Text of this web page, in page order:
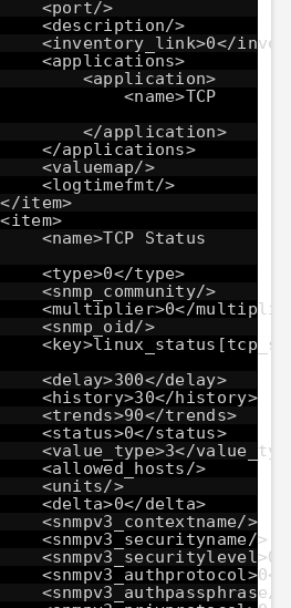
<port/>
<description/>
<inventory_link>0</
<applications>
<application>
<name>TCP
</application>
</applications>
<valuemap/>
<logtimefmt/>
</item>
<item>
<name>TCP Status
<type>0</type>
<snmp_community/>
<multiplier>0</
<snmp_oid/>
<delay>300</delay>
<history>30</history>
<trends>90</trends>
<status>0</status>
<value_type>3</
<allowed_hosts/>
<units/>
<delta>0</delta>
<snmpv3_contextname/>
<snmpv3_securityname/>
<snmpv3_authpassphrase/>